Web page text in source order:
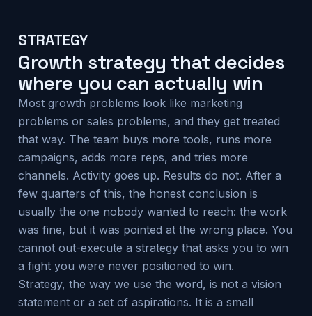
STRATEGY
Growth strategy that decides
where you can actually win
Most growth problems look like marketing
problems or sales problems, and they get treated
that way. The team buys more tools, runs more
campaigns, adds more reps, and tries more
channels. Activity goes up. Results do not. After a
few quarters of this, the honest conclusion is
usually the one nobody wanted to reach: the work
was fine, but it was pointed at the wrong place. You
cannot out-execute a strategy that asks you to win
a fight you were never positioned to win.
Strategy, the way we use the word, is not a vision
statement or a set of aspirations. It is a small